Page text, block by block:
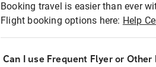
Booking travel is easier than ever
Flight booking options here: Help
Can I use Frequent Flyer or